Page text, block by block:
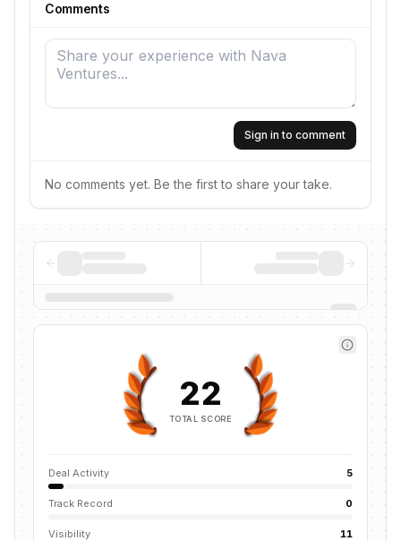
Comments
Sign in to comment
No comments yet. Be the first to share your take.
22
TOTAL SCORE
Deal Activity 5
Track Record 0
Visibility 11